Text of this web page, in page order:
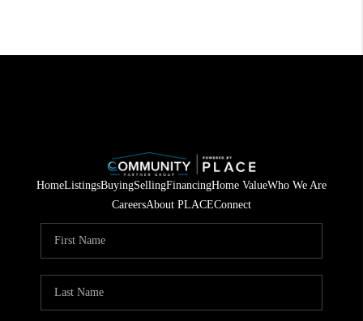
HomeListingsBuyingSellingFinancingHome ValueWho We Are
CareersAbout PLACEConnect